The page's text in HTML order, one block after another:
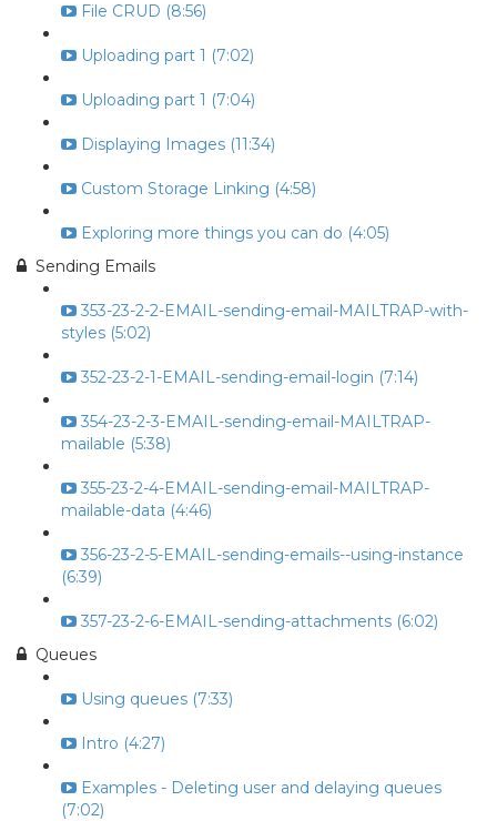
File CRUD (8:56)
Uploading part 1 (7:02)
Uploading part 1 (7:04)
Displaying Images (11:34)
Custom Storage Linking (4:58)
Exploring more things you can do (4:05)
Sending Emails
353-23-2-2-EMAIL-sending-email-MAILTRAP-with-
styles (5:02)
352-23-2-1-EMAIL-sending-email-login (7:14)
354-23-2-3-EMAIL-sending-email-MAILTRAP-
mailable (5:38)
355-23-2-4-EMAIL-sending-email-MAILTRAP-
mailable-data (4:46)
356-23-2-5-EMAIL-sending-emails--using-instance
(6:39)
357-23-2-6-EMAIL-sending-attachments (6:02)
Queues
Using queues (7:33)
Intro (4:27)
Examples - Deleting user and delaying queues
(7:02)